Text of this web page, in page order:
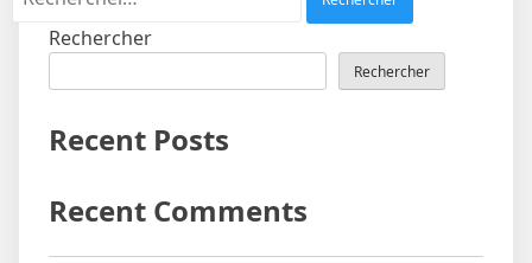
Rechercher
Rechercher
Recent Posts
Recent Comments